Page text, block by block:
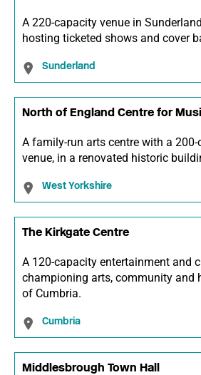
A 220-capacity venue in
hosting ticketed shows and cover
Sunderland
North of England Centre for
A family-run arts centre with a
venue, in a renovated historic
West Yorkshire
The Kirkgate Centre
A 120-capacity entertainment and
championing arts, community and
of Cumbria.
Cumbria
Middlesbrough Town Hall